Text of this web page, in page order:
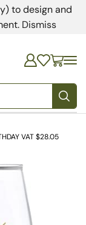
to design and
Dismiss
VAT $28.05